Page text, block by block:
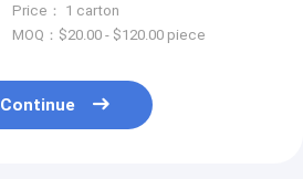
Price： 1 carton
MOQ：$20.00 - $120.00 piece
Continue